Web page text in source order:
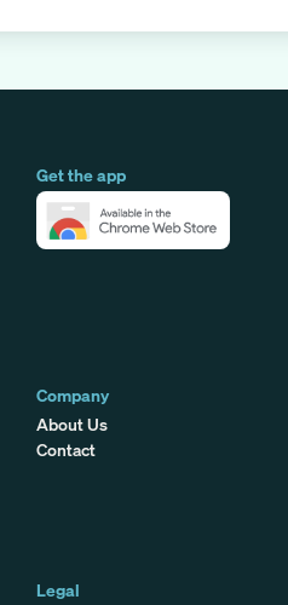
Get the app
Company
About Us
Contact
Legal